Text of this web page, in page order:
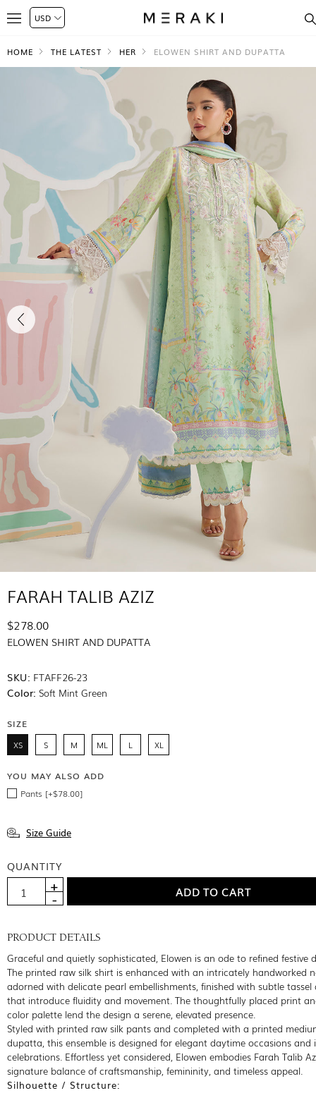
HOME THE LATEST HER ELOWEN SHIRT AND DUPATTA
FARAH TALIB AZIZ
$278.00
ELOWEN SHIRT AND DUPATTA
SKU: FTAFF26-23
Color: Soft Mint Green
SIZE
XS S M ML L XL
YOU MAY ALSO ADD
Pants [+$78.00]
Size Guide
QUANTITY
PRODUCT DETAILS
Graceful and quietly sophisticated, Elowen is an ode to refined festive
The printed raw silk shirt is enhanced with an intricately handworked
adorned with delicate pearl embellishments, finished with subtle tassel
that introduce fluidity and movement. The thoughtfully placed print
color palette lend the design a serene, elevated presence.
Styled with printed raw silk pants and completed with a printed
dupatta, this ensemble is designed for elegant daytime occasions and
celebrations. Effortless yet considered, Elowen embodies Farah Talib
signature balance of craftsmanship, femininity, and timeless appeal.
Silhouette / Structure: